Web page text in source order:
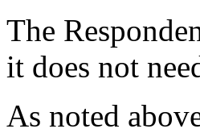
The
it does not
As noted